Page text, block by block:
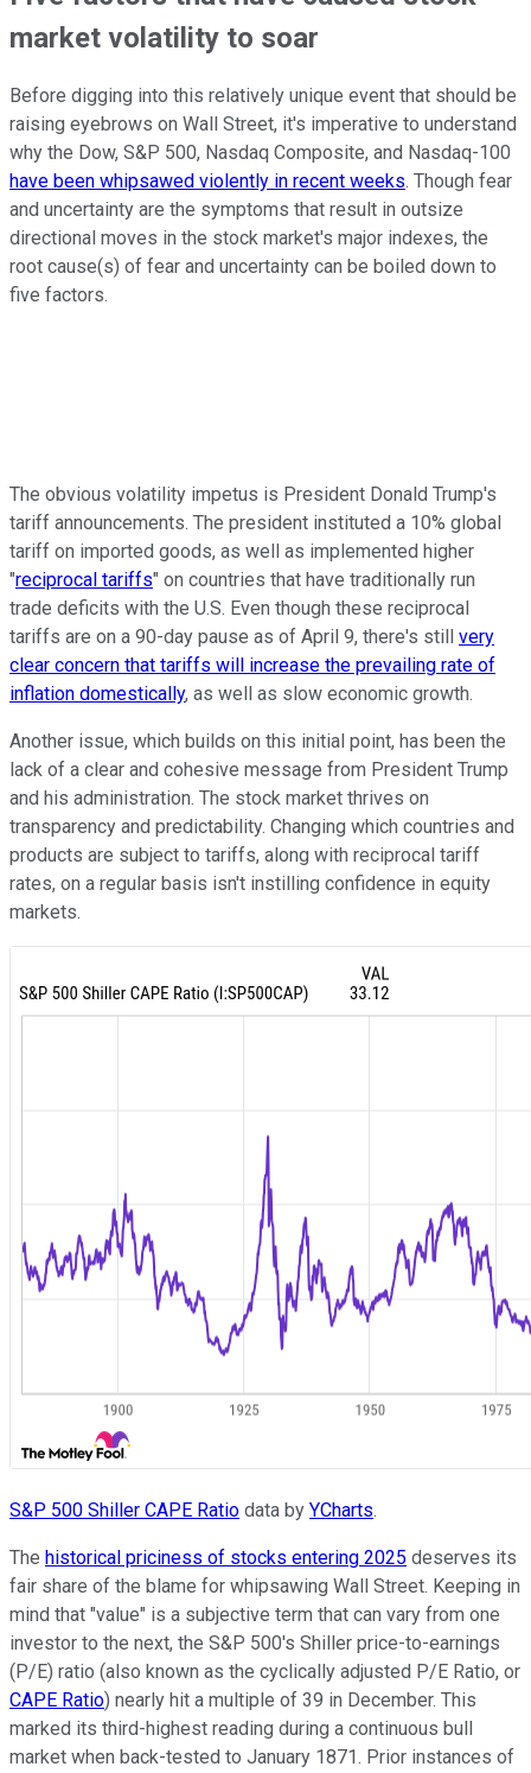
market volatility to soar
Before digging into this relatively unique event that should be
raising eyebrows on Wall Street, it's imperative to understand
why the Dow, S&P 500, Nasdaq Composite, and Nasdaq-100
have been whipsawed violently in recent weeks. Though fear
and uncertainty are the symptoms that result in outsize
directional moves in the stock market's major indexes, the
root cause(s) of fear and uncertainty can be boiled down to
five factors.
The obvious volatility impetus is President Donald Trump's
tariff announcements. The president instituted a 10% global
tariff on imported goods, as well as implemented higher
"reciprocal tariffs" on countries that have traditionally run
trade deficits with the U.S. Even though these reciprocal
tariffs are on a 90-day pause as of April 9, there's still very
clear concern that tariffs will increase the prevailing rate of
inflation domestically, as well as slow economic growth.
Another issue, which builds on this initial point, has been the
lack of a clear and cohesive message from President Trump
and his administration. The stock market thrives on
transparency and predictability. Changing which countries and
products are subject to tariffs, along with reciprocal tariff
rates, on a regular basis isn't instilling confidence in equity
markets.
S&P 500 Shiller CAPE Ratio data by YCharts.
The historical priciness of stocks entering 2025 deserves its
fair share of the blame for whipsawing Wall Street. Keeping in
mind that "value" is a subjective term that can vary from one
investor to the next, the S&P 500's Shiller price-to-earnings
(P/E) ratio (also known as the cyclically adjusted P/E Ratio, or
CAPE Ratio) nearly hit a multiple of 39 in December. This
marked its third-highest reading during a continuous bull
market when back-tested to January 1871. Prior instances of